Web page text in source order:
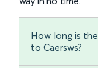
How long is
to Caersws?